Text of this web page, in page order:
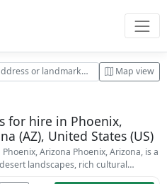
Map view
for hire in Phoenix,
(AZ), United States (US)
Arizona Phoenix, Arizona, is a
landscapes, rich cultural…